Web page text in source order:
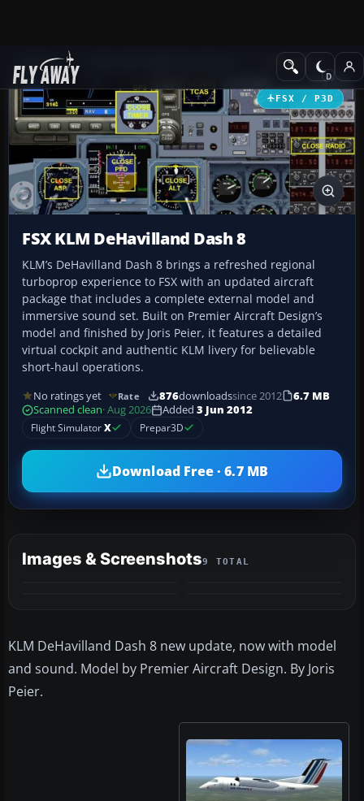
Add-ons Turboprops
FSX / P3D
FSX KLM DeHavilland Dash 8
KLM’s DeHavilland Dash 8 brings a refreshed regional
turboprop experience to FSX with an updated aircraft
package that includes a complete external model and
immersive sound set. Built on Premier Aircraft Design’s
model and finished by Joris Peier, it features a detailed
virtual cockpit and authentic KLM livery for believable
short-haul operations.
No ratings yet Rate 876downloadssince 2012
6.7 MB
Scanned clean· Aug 2026 Added 3 Jun 2012
Flight SimulatorX Prepar3D
Download Free · 6.7 MB
Images & Screenshots9 TOTAL
KLM DeHavilland Dash 8 new update, now with model
and sound. Model by Premier Aircraft Design. By Joris
Peier.